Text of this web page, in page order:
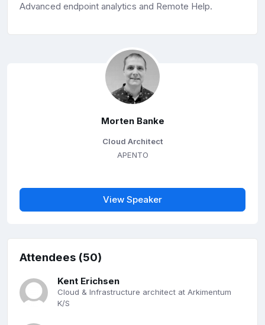
Advanced endpoint analytics and Remote Help.
Morten Banke
Cloud Architect
APENTO
View Speaker
Attendees (50)
Kent Erichsen
Cloud & Infrastructure architect at Arkimentum
K/S